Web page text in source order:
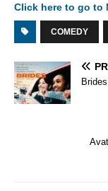
Click here to go to
COMEDY